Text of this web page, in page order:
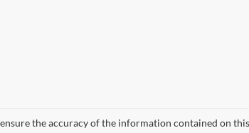
the accuracy of the information contained on